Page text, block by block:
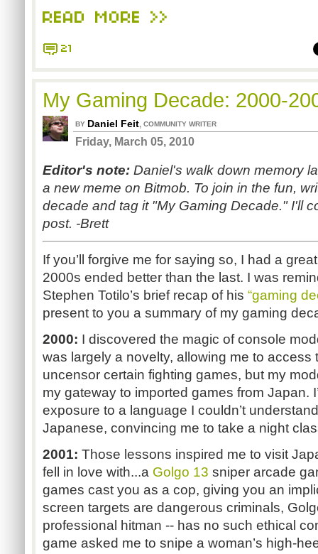
READ MORE >>
21
My Gaming Decade: 2000-
BY Daniel Feit, COMMUNITY WRITER
Friday, March 05, 2010
Editor's note: Daniel's walk down memory
a new meme on Bitmob. To join in the fun,
decade and tag it "My Gaming Decade." I'll
post. -Brett
If you’ll forgive me for saying so, I had a
2000s ended better than the last. I was
Stephen Totilo’s brief recap of his “gaming
present to you a summary of my gaming
2000: I discovered the magic of console
was largely a novelty, allowing me to access
uncensor certain fighting games, but my
my gateway to imported games from Japan.
exposure to a language I couldn’t
Japanese, convincing me to take a night
2001: Those lessons inspired me to visit
fell in love with...a Golgo 13 sniper arcade
games cast you as a cop, giving you an
screen targets are dangerous criminals,
professional hitman -- has no such ethical
game asked me to snipe a woman’s high-